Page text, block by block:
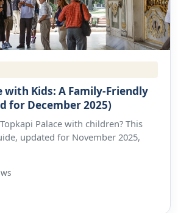
with Kids: A Family-Friendly
for December 2025)
Palace with children? This
updated for November 2025,